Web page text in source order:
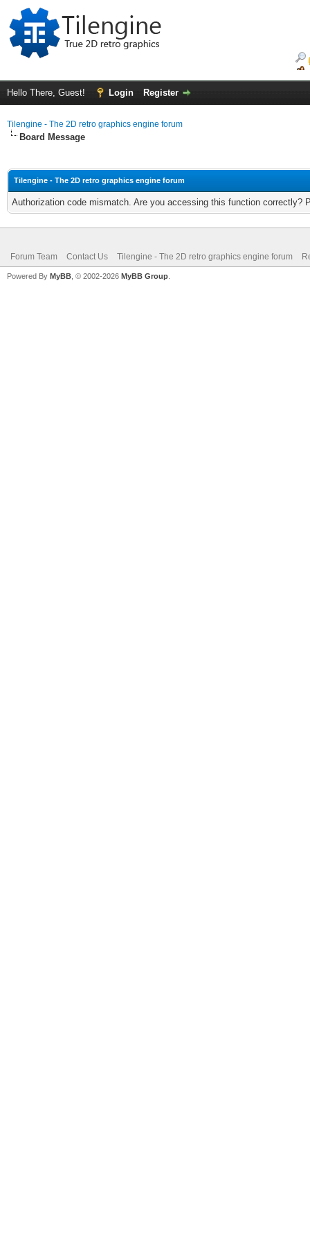
Hello There, Guest! Login Register
Tilengine - The 2D retro graphics engine forum
Board Message
Tilengine - The 2D retro graphics engine forum
Authorization code mismatch. Are you accessing this function correctly?
Forum Team Contact Us Tilengine - The 2D retro graphics engine forum
Powered By MyBB , © 2002-2026 MyBB Group